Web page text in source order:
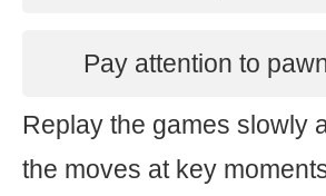
Pay attention to
Replay the games slowly
the moves at key